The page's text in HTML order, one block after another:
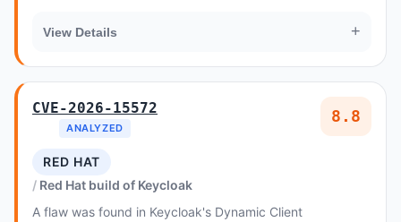
View Details +
CVE-2026-15572
ANALYZED
8.8
RED HAT
Red Hat build of Keycloak
A flaw was found in Keycloak's Dynamic Client